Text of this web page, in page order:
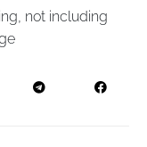
not including